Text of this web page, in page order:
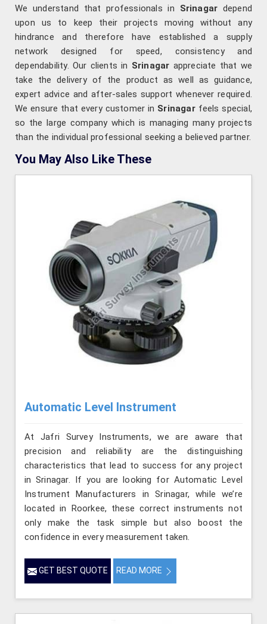
We understand that professionals in Srinagar depend
upon us to keep their projects moving without any
hindrance and therefore have established a supply
network designed for speed, consistency and
dependability. Our clients in Srinagar appreciate that we
take the delivery of the product as well as guidance,
expert advice and after-sales support whenever required.
We ensure that every customer in Srinagarfeels special,
so the large company which is managing many projects
than the individual professional seeking a believed partner.
You May Also Like These
Automatic Level Instrument
At Jafri Survey Instruments, we are aware that
precision and reliability are the distinguishing
characteristics that lead to success for any project
in Srinagar. If you are looking for Automatic Level
Instrument Manufacturers in Srinagar, while we’re
located in Roorkee, these correct instruments not
only make the task simple but also boost the
confidence in every measurement taken.
GET BEST QUOTE READ MORE